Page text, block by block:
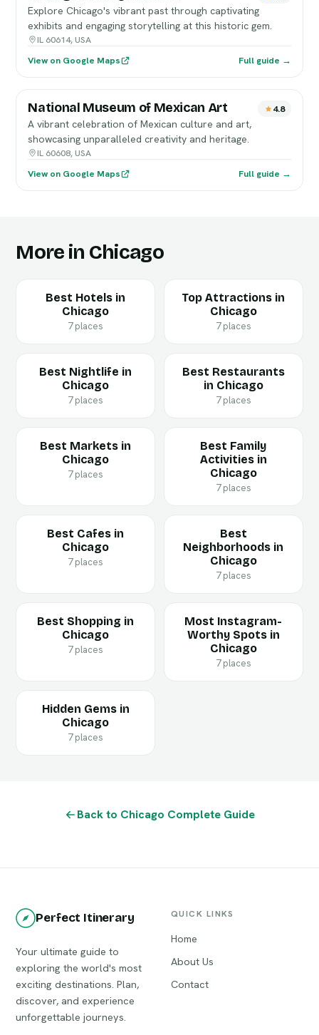
Explore Chicago's vibrant past through captivating
exhibits and engaging storytelling at this historic gem.
IL 60614, USA
View on Google Maps
Full guide →
National Museum of Mexican Art 4.8
A vibrant celebration of Mexican culture and art,
showcasing unparalleled creativity and heritage.
IL 60608, USA
View on Google Maps
Full guide →
More in Chicago
Best Hotels in
Chicago
7 places
Top Attractions in
Chicago
7 places
Best Nightlife in
Chicago
7 places
Best Restaurants
in Chicago
7 places
Best Markets in
Chicago
7 places
Best Family
Activities in
Chicago
7 places
Best Cafes in
Chicago
7 places
Best
Neighborhoods in
Chicago
7 places
Best Shopping in
Chicago
7 places
Most Instagram-
Worthy Spots in
Chicago
7 places
Hidden Gems in
Chicago
7 places
Back to Chicago Complete Guide
Perfect Itinerary
Your ultimate guide to
exploring the world's most
exciting destinations. Plan,
discover, and experience
unforgettable journeys.
QUICK LINKS
Home
About Us
Contact